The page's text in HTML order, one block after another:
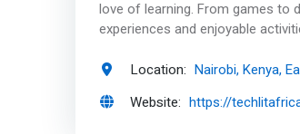
love of learning. From games to
experiences and enjoyable
Location: Nairobi, Kenya,
Website: https://